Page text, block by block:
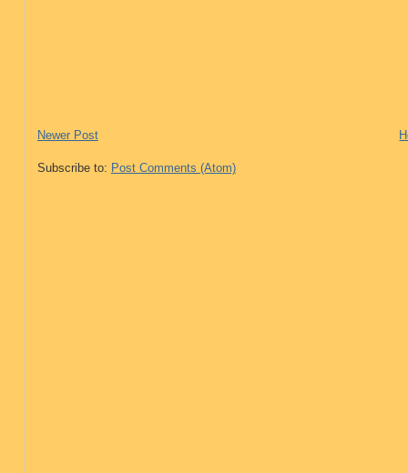
Newer Post
Subscribe to: Post Comments (Atom)